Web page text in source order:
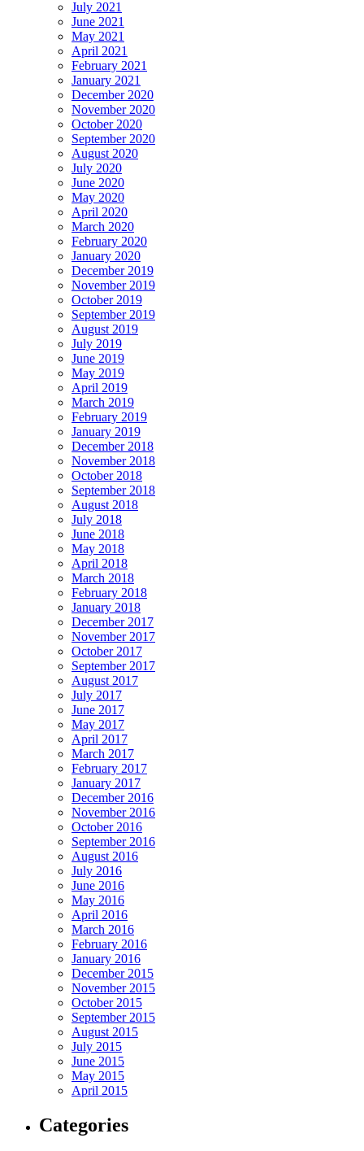
July 2021
June 2021
May 2021
April 2021
February 2021
January 2021
December 2020
November 2020
October 2020
September 2020
August 2020
July 2020
June 2020
May 2020
April 2020
March 2020
February 2020
January 2020
December 2019
November 2019
October 2019
September 2019
August 2019
July 2019
June 2019
May 2019
April 2019
March 2019
February 2019
January 2019
December 2018
November 2018
October 2018
September 2018
August 2018
July 2018
June 2018
May 2018
April 2018
March 2018
February 2018
January 2018
December 2017
November 2017
October 2017
September 2017
August 2017
July 2017
June 2017
May 2017
April 2017
March 2017
February 2017
January 2017
December 2016
November 2016
October 2016
September 2016
August 2016
July 2016
June 2016
May 2016
April 2016
March 2016
February 2016
January 2016
December 2015
November 2015
October 2015
September 2015
August 2015
July 2015
June 2015
May 2015
April 2015
Categories